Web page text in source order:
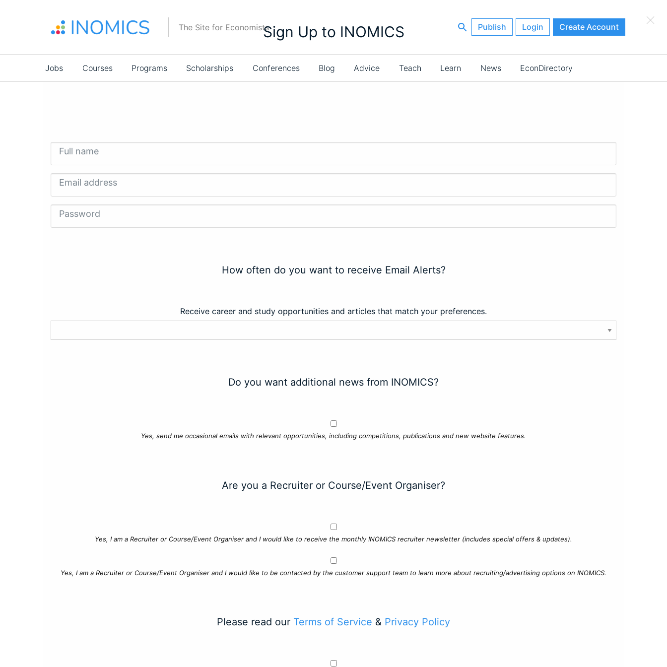
The Site for Economists Publish Login Create Account
Main
navigation
Jobs Courses Programs Scholarships Conferences Blog Advice Teach Learn News EconDirectory
×
Sign Up to INOMICS
Full name
Email address
Password
How often do you want to receive Email Alerts?
Receive career and study opportunities and articles that match your preferences.
Do you want additional news from INOMICS?
Yes, send me occasional emails with relevant opportunities, including competitions, publications and new website features.
Are you a Recruiter or Course/Event Organiser?
Yes, I am a Recruiter or Course/Event Organiser and I would like to receive the monthly INOMICS recruiter newsletter (includes special offers & updates).
Yes, I am a Recruiter or Course/Event Organiser and I would like to be contacted by the customer support team to learn more about recruiting/advertising options on INOMICS.
Please read our Terms of Service & Privacy Policy